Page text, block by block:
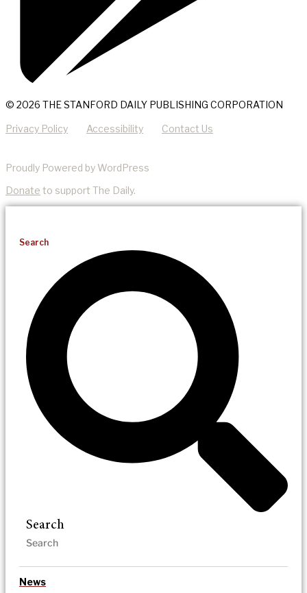
© 2026 THE STANFORD DAILY PUBLISHING CORPORATION
Privacy Policy Accessibility Contact Us
Proudly Powered by WordPress
Donate to support The Daily.
Search
Search
News